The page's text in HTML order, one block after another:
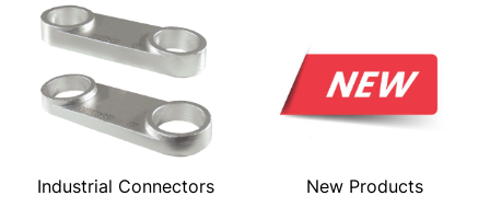
Industrial Connectors New Products